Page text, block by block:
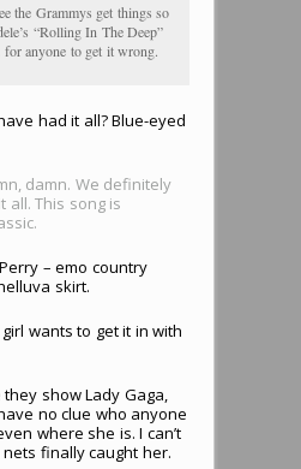
the Grammys get things so
“Rolling In The Deep”
for anyone to get it wrong.
had it all? Blue-eyed
damn. We definitely
all. This song is
– emo country
skirt.
wants to get it in with
show Lady Gaga,
no clue who anyone
where she is. I can’t
finally caught her.